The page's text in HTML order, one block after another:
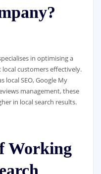
in optimising a
local customers effectively.
local SEO, Google My
management, these
in local search results.
Working